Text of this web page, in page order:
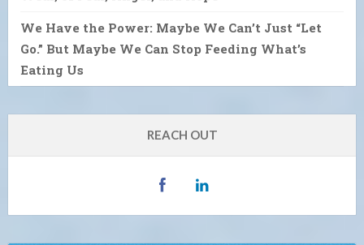
We Have the Power: Maybe We Can’t Just “Let
Go.” But Maybe We Can Stop Feeding What’s
Eating Us
REACH OUT